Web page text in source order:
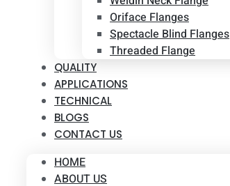
Oriface Flanges
Spectacle Blind Flanges
Threaded Flange
QUALITY
APPLICATIONS
TECHNICAL
BLOGS
CONTACT US
HOME
ABOUT US